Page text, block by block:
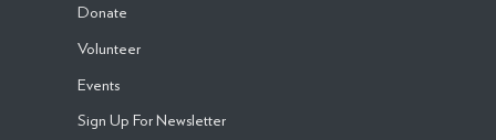
Donate
Volunteer
Events
Sign Up For Newsletter